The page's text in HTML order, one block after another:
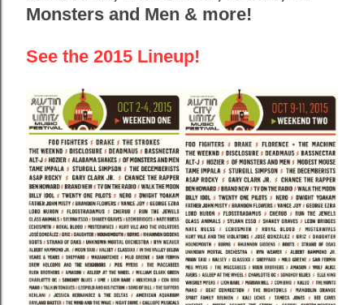
Monsters and Men & more!
See the 2015 Lineup!